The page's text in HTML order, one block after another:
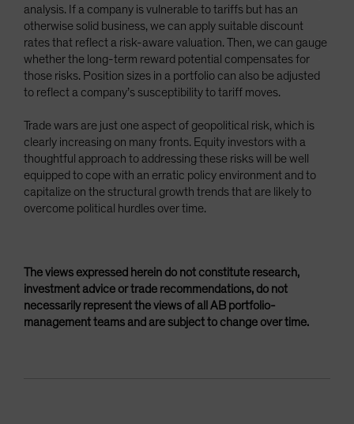
analysis. If a company is vulnerable to tariffs but has an
otherwise solid business, we can apply suitable discount
rates that reflect a risk-aware valuation. Then, we can gauge
whether the long-term reward potential compensates for
those risks. Position sizes in a portfolio can also be adjusted
to reflect a company’s susceptibility to tariff moves.
Trade wars are just one aspect of geopolitical risk, which is
clearly increasing on many fronts. Equity investors with a
thoughtful approach to addressing these risks will be well
equipped to cope with an erratic policy environment and to
capitalize on the structural growth trends that are likely to
overcome political hurdles over time.
The views expressed herein do not constitute research,
investment advice or trade recommendations, do not
necessarily represent the views of all AB portfolio-
management teams and are subject to change over time.